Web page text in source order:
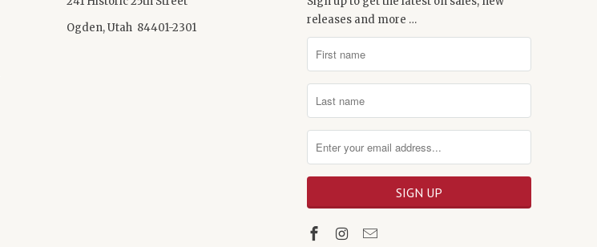
Ogden, Utah 84401-2301
releases and more …